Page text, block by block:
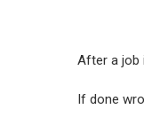
After a job
If done